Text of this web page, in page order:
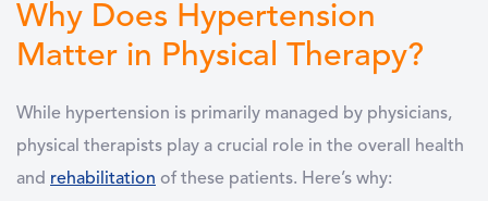
Why Does Hypertension
Matter in Physical Therapy?
While hypertension is primarily managed by physicians,
physical therapists play a crucial role in the overall health
and rehabilitation of these patients. Here’s why: